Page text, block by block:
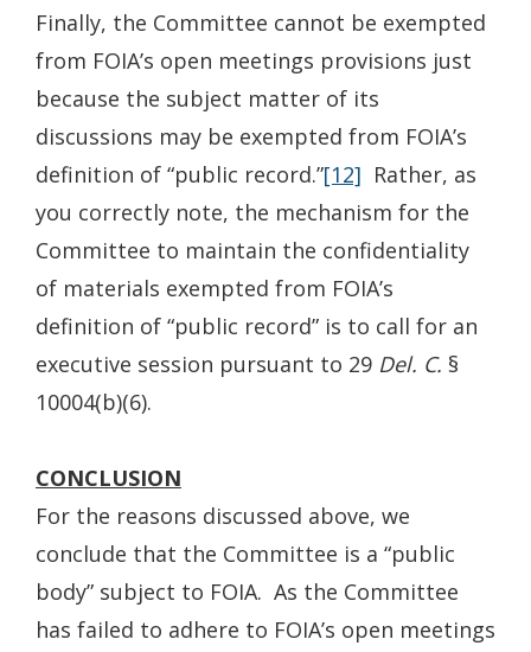
Finally, the Committee cannot be exempted
from FOIA’s open meetings provisions just
because the subject matter of its
discussions may be exempted from FOIA’s
definition of “public record.”[12] Rather, as
you correctly note, the mechanism for the
Committee to maintain the confidentiality
of materials exempted from FOIA’s
definition of “public record” is to call for an
executive session pursuant to 29 Del. C. §
10004(b)(6).
CONCLUSION
For the reasons discussed above, we
conclude that the Committee is a “public
body” subject to FOIA. As the Committee
has failed to adhere to FOIA’s open meetings